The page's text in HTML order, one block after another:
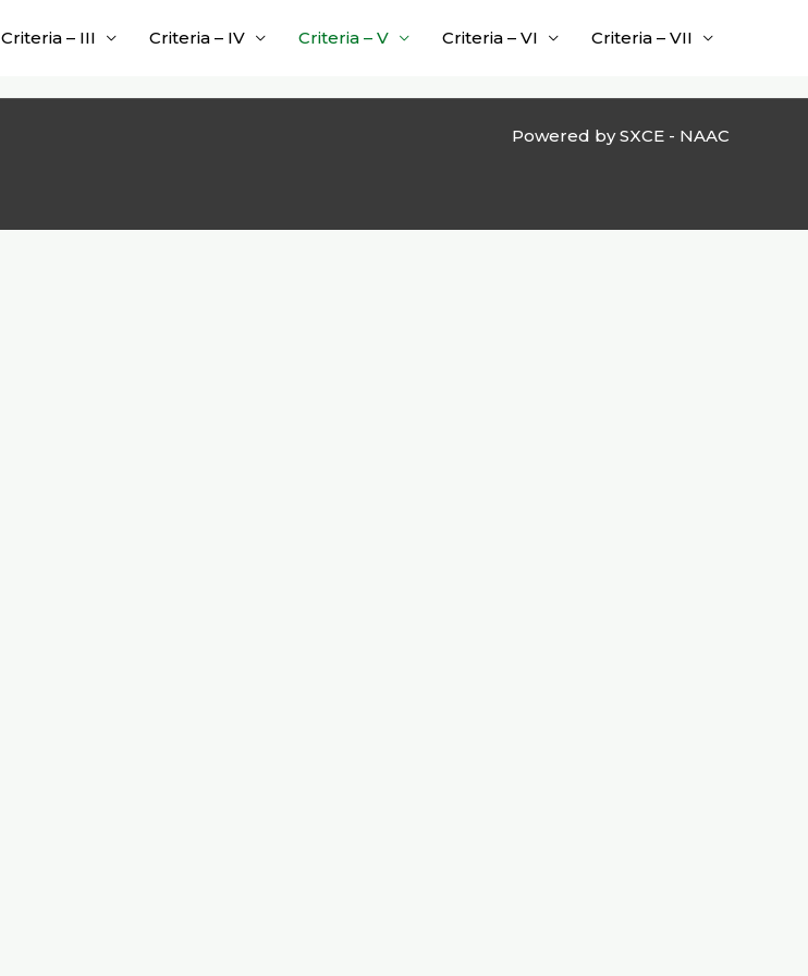
Criteria – III Criteria – IV Criteria – V Criteria – VI Criteria – VII
Powered by SXCE - NAAC